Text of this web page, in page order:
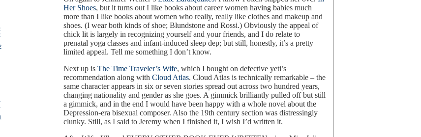
Her Shoes, but it turns out I like books about career women having babies much
more than I like books about women who really, really like clothes and makeup and
shoes. (I wear both kinds of shoe; Blundstone and Rossi.) Obviously the appeal of
chick lit is largely in recognizing yourself and your friends, and I do relate to
prenatal yoga classes and infant-induced sleep dep; but still, honestly, it’s a pretty
limited appeal. Tell me something I don’t know.
Next up is The Time Traveler’s Wife, which I bought on defective yeti’s
recommendation along with Cloud Atlas. Cloud Atlas is technically remarkable – the
same character appears in six or seven stories spread out across two hundred years,
changing nationality and gender as she goes. A gimmick brilliantly pulled off but still
a gimmick, and in the end I would have been happy with a whole novel about the
Depression-era bisexual composer. Also the 19th century section was distressingly
clunky. Still, as I said to Jeremy when I finished it, I wish I’d written it.